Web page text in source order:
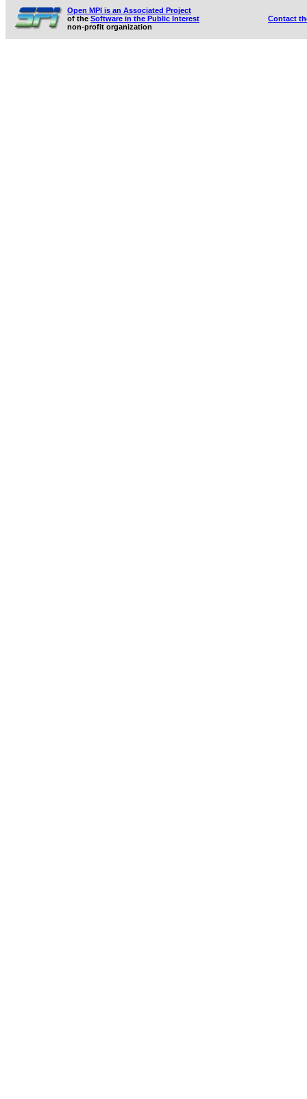
Open MPI is an Associated Project
of the Software in the Public Interest
non-profit organization
Contact